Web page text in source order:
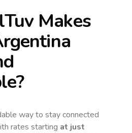
Makes
way to stay connected
rates starting at just